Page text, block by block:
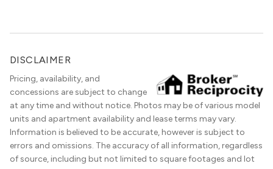
DISCLAIMER
Pricing, availability, and
concessions are subject to change
at any time and without notice. Photos may be of various model
units and apartment availability and lease terms may vary.
Information is believed to be accurate, however is subject to
errors and omissions. The accuracy of all information, regardless
of source, including but not limited to square footages and lot